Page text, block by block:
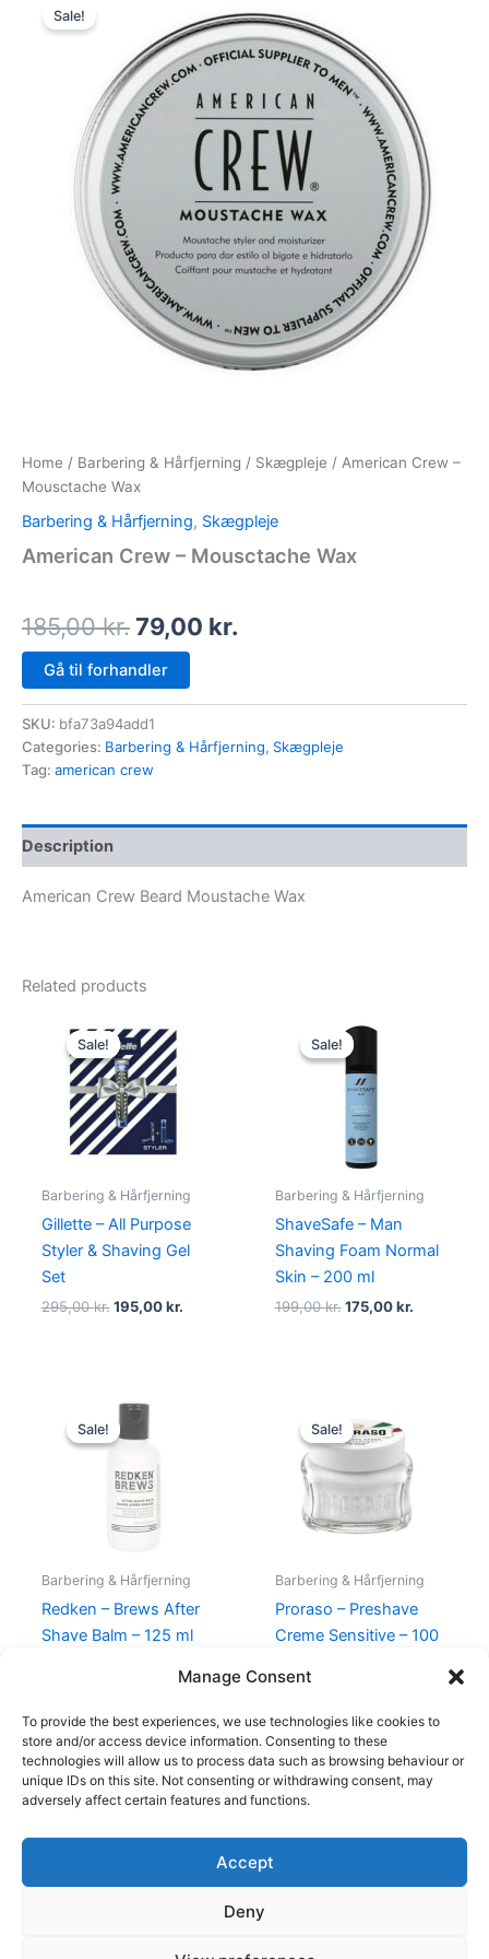
Manage Consent
To provide the best experiences, we use technologies like cookies to
store and/or access device information. Consenting to these
technologies will allow us to process data such as browsing behaviour or
unique IDs on this site. Not consenting or withdrawing consent, may
adversely affect certain features and functions.
Accept
Deny
Sale!
Home / Barbering & Hårfjerning / Skægpleje / American Crew –
Mousctache Wax
Barbering & Hårfjerning, Skægpleje
American Crew – Mousctache Wax
185,00kr.
price
was:
185,00 kr..
79,00 kr.
price
79,00 kr..
Gå til forhandler
SKU: bfa73a94add1
Categories: Barbering & Hårfjerning, Skægpleje
Tag: american crew
Description
American Crew Beard Moustache Wax
Related products
Sale!
Sale!
Barbering & Hårfjerning
Gillette – All Purpose
Styler & Shaving Gel
Set
295,00kr.
price
was:
295,00 kr..
195,00kr.
Sale!
Sale!
Barbering & Hårfjerning
ShaveSafe – Man
Shaving Foam Normal
Skin – 200 ml
199,00kr.
price
was:
199,00 kr..
175,00kr.
Sale!
Sale!
Barbering & Hårfjerning
Redken – Brews After
Shave Balm – 125 ml
Original
price
was:
Sale!
Sale!
Barbering & Hårfjerning
Proraso – Preshave
Creme Sensitive – 100
price
was:
85,00 kr..
is:
59,00 kr..
Copyright © 2026
Shop